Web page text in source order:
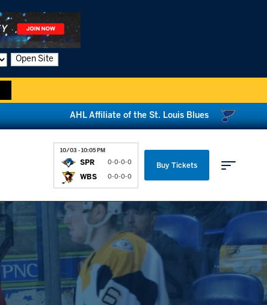
Open Site
AHL Affiliate of the St. Louis Blues
10/03 - 10:05 PM
SPR 0-0-0-0
WBS 0-0-0-0
Buy Tickets
Parking & Directions
Community
Contact
Partnerships
Hockey Ops & Front Office